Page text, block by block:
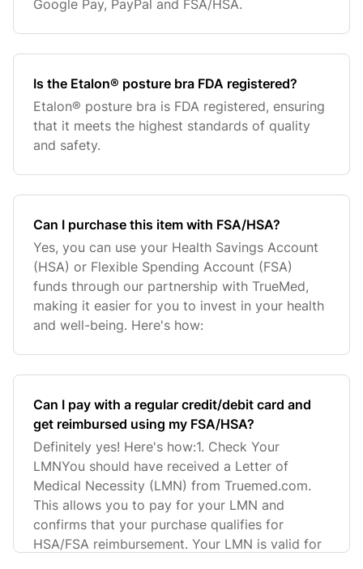
Google Pay, PayPal and FSA/HSA.
Is the Etalon® posture bra FDA registered?
Etalon® posture bra is FDA registered, ensuring
that it meets the highest standards of quality
and safety.
Can I purchase this item with FSA/HSA?
Yes, you can use your Health Savings Account
(HSA) or Flexible Spending Account (FSA)
funds through our partnership with TrueMed,
making it easier for you to invest in your health
and well-being. Here's how:
Can I pay with a regular credit/debit card and
get reimbursed using my FSA/HSA?
Definitely yes! Here's how:1. Check Your
LMNYou should have received a Letter of
Medical Necessity (LMN) from Truemed.com.
This allows you to pay for your LMN and
confirms that your purchase qualifies for
HSA/FSA reimbursement. Your LMN is valid for